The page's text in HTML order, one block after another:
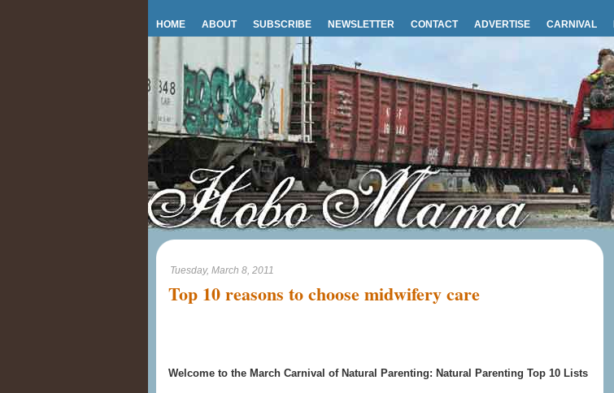
HOME ABOUT SUBSCRIBE NEWSLETTER CONTACT ADVERTISE CARNIVAL
Tuesday, March 8, 2011
Top 10 reasons to choose midwifery care
Welcome to the March Carnival of Natural Parenting: Natural Parenting Top 10 Lists